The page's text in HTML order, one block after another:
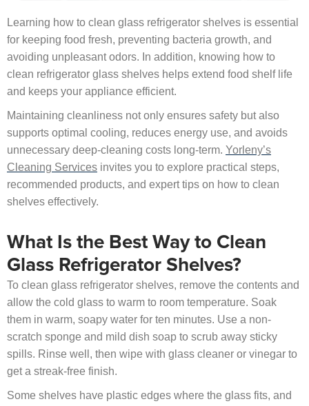
Learning how to clean glass refrigerator shelves is essential
for keeping food fresh, preventing bacteria growth, and
avoiding unpleasant odors. In addition, knowing how to
clean refrigerator glass shelves helps extend food shelf life
and keeps your appliance efficient.
Maintaining cleanliness not only ensures safety but also
supports optimal cooling, reduces energy use, and avoids
unnecessary deep-cleaning costs long-term. Yorleny’s
Cleaning Services invites you to explore practical steps,
recommended products, and expert tips on how to clean
shelves effectively.
What Is the Best Way to Clean
Glass Refrigerator Shelves?
To clean glass refrigerator shelves, remove the contents and
allow the cold glass to warm to room temperature. Soak
them in warm, soapy water for ten minutes. Use a non-
scratch sponge and mild dish soap to scrub away sticky
spills. Rinse well, then wipe with glass cleaner or vinegar to
get a streak-free finish.
Some shelves have plastic edges where the glass fits, and